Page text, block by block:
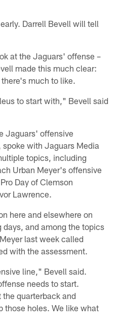
Darrell Bevell will tell
at the Jaguars' offense –
made this much clear:
much to like.
to start with," Bevell said
Jaguars' offensive
with Jaguars Media
topics, including
Urban Meyer's offensive
Day of Clemson
Lawrence.
here and elsewhere on
and among the topics
last week called
with the assessment.
line," Bevell said.
needs to start.
quarterback and
those holes. We like what